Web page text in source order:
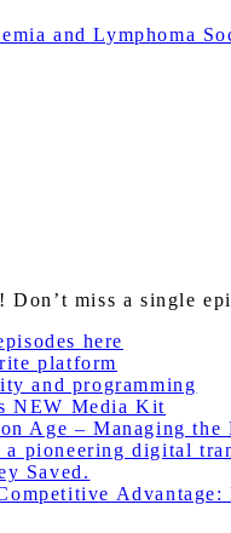
and Lymphoma
miss a single
here
platform
and programming
NEW Media Kit
Age – Managing the
pioneering digital
Saved.